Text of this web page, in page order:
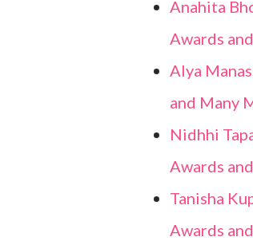
Anahita
Awards
Alya
and Many
Nidhhi
Awards
Tanisha
Awards